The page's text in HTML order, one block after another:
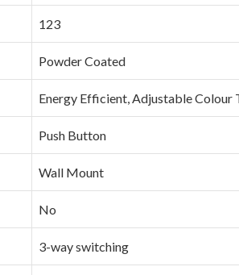
‎123
‎Powder Coated
‎Energy Efficient, Adjustable Colour
‎Push Button
‎Wall Mount
‎No
‎3-way switching